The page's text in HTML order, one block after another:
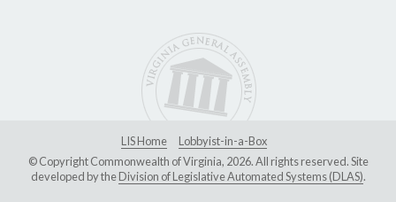
LIS Home
Lobbyist-in-a-Box
© Copyright Commonwealth of Virginia, 2026. All rights reserved. Site
developed by theDivision of Legislative Automated Systems (DLAS).